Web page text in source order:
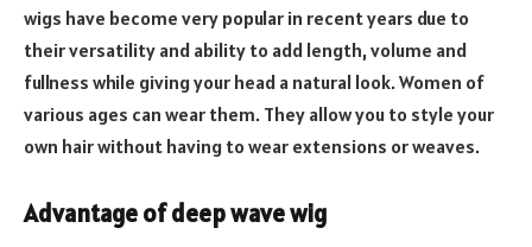
wigs have become very popular in recent years due to
their versatility and ability to add length, volume and
fullness while giving your head a natural look. Women of
various ages can wear them. They allow you to style your
own hair without having to wear extensions or weaves.
Advantage of deep wave wig